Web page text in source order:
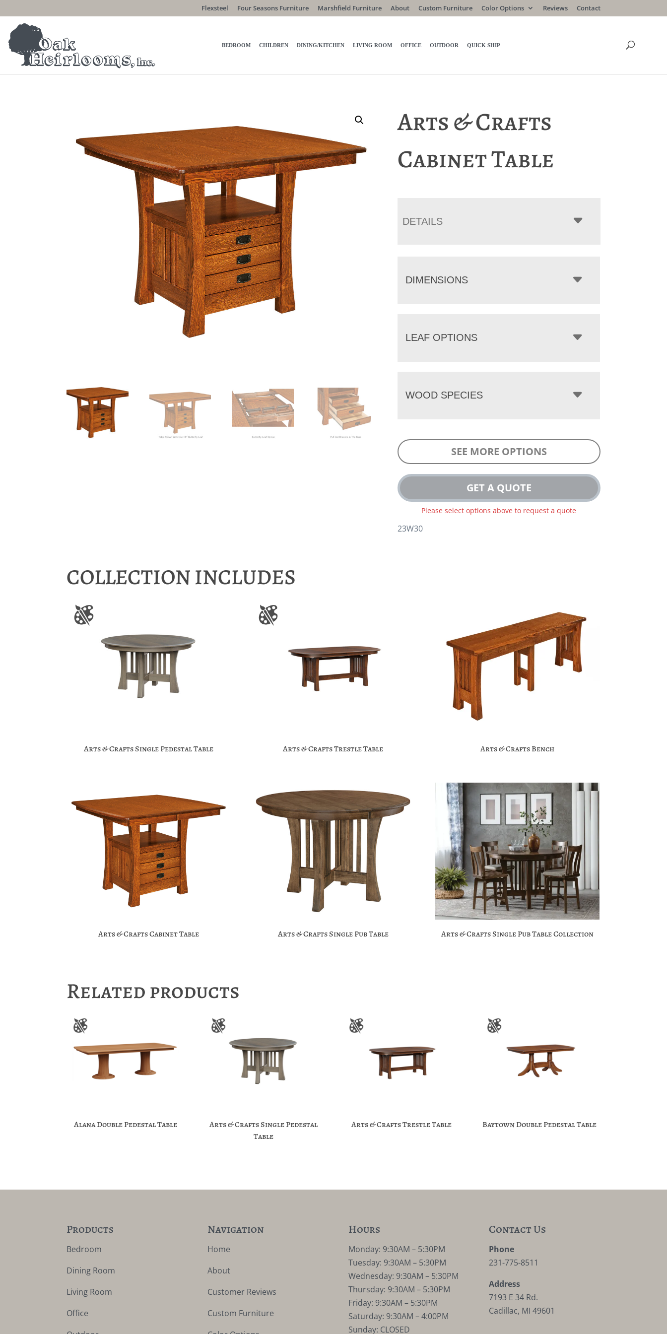
Flexsteel Four Seasons Furniture Marshfield Furniture About Custom Furniture Color Options Reviews Contact
BEDROOM CHILDREN DINING/KITCHEN LIVING ROOM OFFICE OUTDOOR QUICK SHIP
Arts & Crafts
Cabinet Table
DETAILS
DIMENSIONS
LEAF OPTIONS
WOOD SPECIES
SEE MORE OPTIONS
GET A QUOTE
Please select options above to request a quote
23W30
COLLECTION INCLUDES
Arts & Crafts Single Pedestal Table Arts & Crafts Trestle Table Arts & Crafts Bench
Arts & Crafts Cabinet Table Arts & Crafts Single Pub Table Arts & Crafts Single Pub Table Collection
Related products
Alana Double Pedestal Table
Arts & Crafts Single Pedestal
Table
Arts & Crafts Trestle Table Baytown Double Pedestal Table
Products
Bedroom
Dining Room
Living Room
Office
Navigation
Home
About
Customer Reviews
Custom Furniture
Hours
Monday: 9:30AM – 5:30PM
Tuesday: 9:30AM – 5:30PM
Wednesday: 9:30AM – 5:30PM
Thursday: 9:30AM – 5:30PM
Friday: 9:30AM – 5:30PM
Saturday: 9:30AM – 4:00PM
Sunday: CLOSED
Contact Us
Phone
231-775-8511
Address
7193 E 34 Rd.
Cadillac, MI 49601